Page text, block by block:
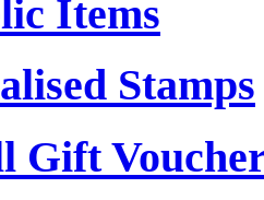
Items
Stamps
Gift